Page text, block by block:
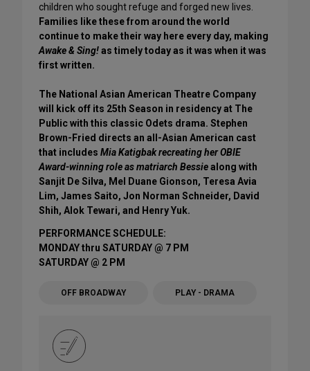
children who sought refuge and forged new lives.
Families like these from around the world
continue to make their way here every day, making
Awake & Sing!as timely today as it was when it was
first written.
The National Asian American Theatre Company
will kick off its 25th Season in residency at The
Public with this classic Odets drama. Stephen
Brown-Fried directs an all-Asian American cast
that includes Mia Katigbak recreating her OBIE
Award-winning role as matriarch Bessiealong with
Sanjit De Silva, Mel Duane Gionson, Teresa Avia
Lim, James Saito, Jon Norman Schneider, David
Shih, Alok Tewari, and Henry Yuk.
PERFORMANCE SCHEDULE:
MONDAY thru SATURDAY @ 7 PM
SATURDAY @ 2 PM
OFF BROADWAY PLAY - DRAMA